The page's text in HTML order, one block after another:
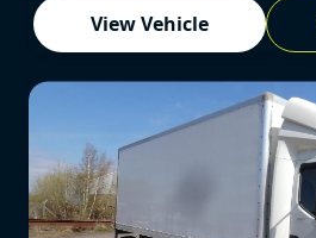
View Vehicle